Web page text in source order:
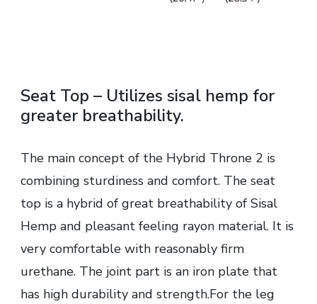
Seat Top – Utilizes sisal hemp for
greater breathability.
The main concept of the Hybrid Throne 2 is
combining sturdiness and comfort. The seat
top is a hybrid of great breathability of Sisal
Hemp and pleasant feeling rayon material. It is
very comfortable with reasonably firm
urethane. The joint part is an iron plate that
has high durability and strength.For the leg